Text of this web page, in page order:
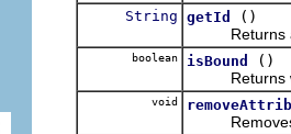
String getId
()
Returns a
boolean isBound
()
Returns
void
Removes